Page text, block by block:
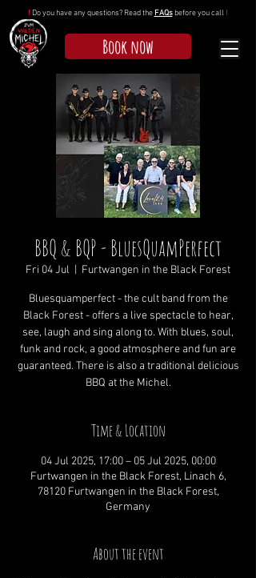
! Do you have any questions? Read the FAQsbefore you call !
Book now
BBQ & BQP - BluesQuamPerfect
Fri 04 Jul Furtwangen in the Black Forest
Bluesquamperfect - the cult band from the
Black Forest - offers a live spectacle to hear,
see, laugh and sing along to. With blues, soul,
funk and rock, a good atmosphere and fun are
guaranteed. There is also a traditional delicious
BBQ at the Michel.
Time & Location
04 Jul 2025, 17:00 – 05 Jul 2025, 00:00
Furtwangen in the Black Forest, Linach 6,
78120 Furtwangen in the Black Forest,
Germany
About the event